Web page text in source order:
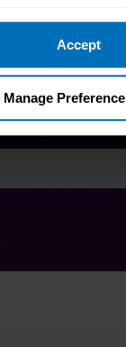
Accept
Manage
receive weekly
Stay relevant.